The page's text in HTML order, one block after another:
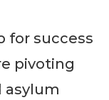
for success
pivoting
asylum